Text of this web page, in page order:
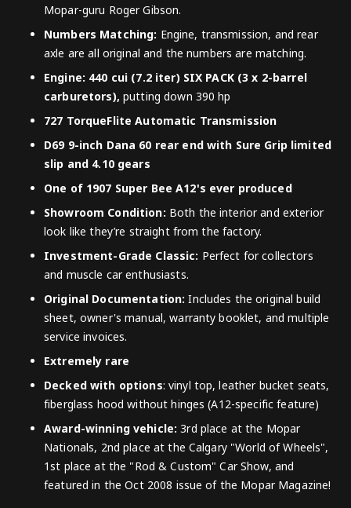
Mopar-guru Roger Gibson.
Numbers Matching: Engine, transmission, and rear
axle are all original and the numbers are matching.
Engine: 440 cui (7.2 iter) SIX PACK (3 x 2-barrel
carburetors), putting down 390 hp
727 TorqueFlite Automatic Transmission
D69 9-inch Dana 60 rear end with Sure Grip limited
slip and 4.10 gears
One of 1907 Super Bee A12's ever produced
Showroom Condition: Both the interior and exterior
look like they’re straight from the factory.
Investment-Grade Classic: Perfect for collectors
and muscle car enthusiasts.
Original Documentation: Includes the original build
sheet, owner's manual, warranty booklet, and multiple
service invoices.
Extremely rare
Decked with options: vinyl top, leather bucket seats,
fiberglass hood without hinges (A12-specific feature)
Award-winning vehicle:3rd place at the Mopar
Nationals, 2nd place at the Calgary "World of Wheels",
1st place at the "Rod & Custom" Car Show, and
featured in the Oct 2008 issue of the Mopar Magazine!